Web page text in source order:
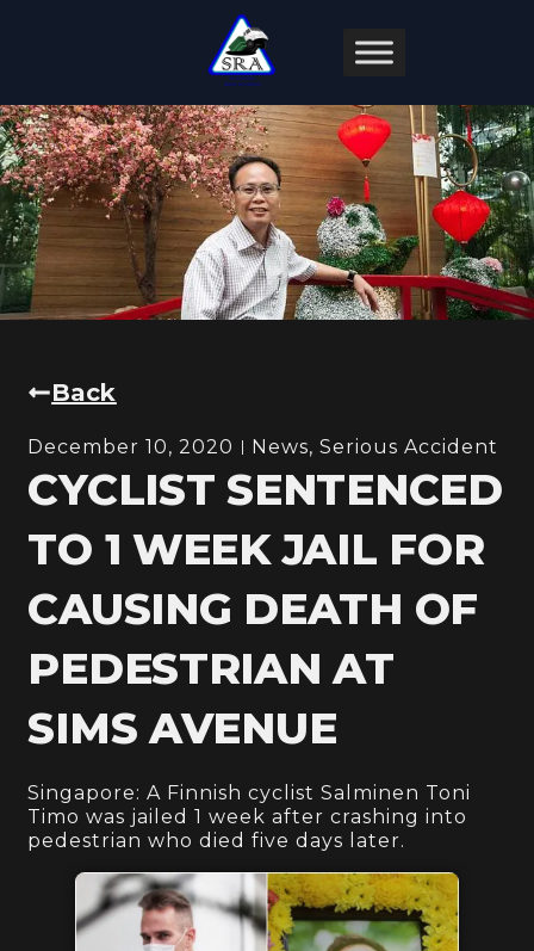
Back
December 10, 2020 News,Serious Accident
CYCLIST SENTENCED
TO 1 WEEK JAIL FOR
CAUSING DEATH OF
PEDESTRIAN AT
SIMS AVENUE
Singapore: A Finnish cyclist Salminen Toni
Timo was jailed 1 week after crashing into
pedestrian who died five days later.